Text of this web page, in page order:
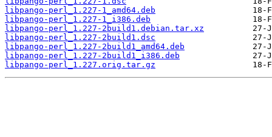
libpango-perl_1.227-1_amd64.deb
libpango-perl_1.227-1_i386.deb
libpango-perl_1.227-2build1.debian.tar.xz
libpango-perl_1.227-2build1.dsc
libpango-perl_1.227-2build1_amd64.deb
libpango-perl_1.227-2build1_i386.deb
libpango-perl_1.227.orig.tar.gz